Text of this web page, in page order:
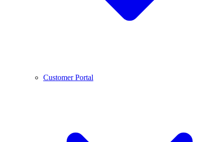
Customer Portal